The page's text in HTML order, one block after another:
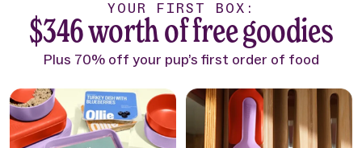
YOUR FIRST BOX:
$346 worth of free goodies
Plus 70% off your pup’s first order of food